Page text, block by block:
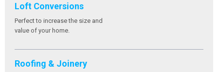
Loft Conversions
Perfect to increase the size and
value of your home.
Roofing & Joinery